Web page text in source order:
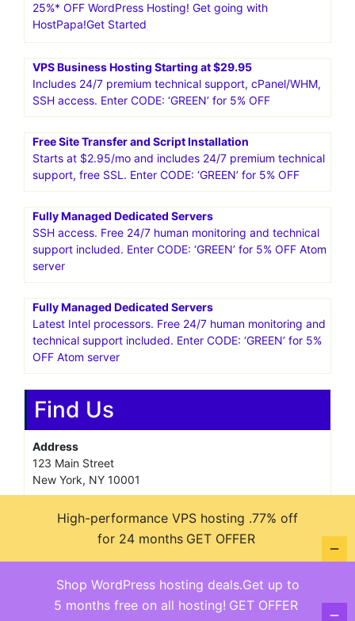
25%* OFF WordPress Hosting! Get going with
HostPapa!Get Started
VPS Business Hosting Starting at $29.95
Includes 24/7 premium technical support, cPanel/WHM,
SSH access. Enter CODE: ‘GREEN’ for 5% OFF
Free Site Transfer and Script Installation
Starts at $2.95/mo and includes 24/7 premium technical
support, free SSL. Enter CODE: ‘GREEN’ for 5% OFF
Fully Managed Dedicated Servers
SSH access. Free 24/7 human monitoring and technical
support included. Enter CODE: ‘GREEN’ for 5% OFF Atom
server
Fully Managed Dedicated Servers
Latest Intel processors. Free 24/7 human monitoring and
technical support included. Enter CODE: ‘GREEN’ for 5%
OFF Atom server
Find Us
Address
123 Main Street
New York, NY 10001
Monday—Friday: 9:00AM–5:00PM
Saturday & Sunday: 11:00AM–3:00PM
Shop WordPress hosting deals.Get up to
5 months free on all hosting! GET OFFER
High-performance VPS hosting .77% off
for 24 months GET OFFER